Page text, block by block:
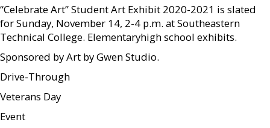
“Celebrate Art” Student Art Exhibit 2020-2021 is slated
for Sunday, November 14, 2-4 p.m. at Southeastern
Technical College. Elementaryhigh school exhibits.
Sponsored by Art by Gwen Studio.
Drive-Through
Veterans Day
Event